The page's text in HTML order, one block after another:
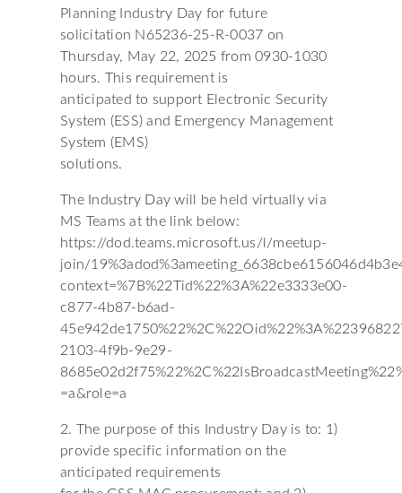
Planning Industry Day for future
solicitation N65236-25-R-0037 on
Thursday, May 22, 2025 from 0930-1030
hours. This requirement is
anticipated to support Electronic Security
System (ESS) and Emergency Management
System (EMS)
solutions.
The Industry Day will be held virtually via
MS Teams at the link below:
https://dod.teams.microsoft.us/l/meetup-
join/
context=%7B%22Tid%22%3A%22e3333e00-
c877-4b87-b6ad-
2103-4f9b-9e29-
=a&role=a
2. The purpose of this Industry Day is to: 1)
provide specific information on the
anticipated requirements